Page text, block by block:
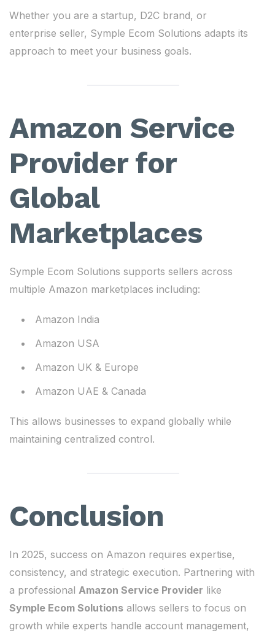
Whether you are a startup, D2C brand, or
enterprise seller, Symple Ecom Solutions adapts its
approach to meet your business goals.
Amazon Service
Provider for
Global
Marketplaces
Symple Ecom Solutions supports sellers across
multiple Amazon marketplaces including:
Amazon India
Amazon USA
Amazon UK & Europe
Amazon UAE & Canada
This allows businesses to expand globally while
maintaining centralized control.
Conclusion
In 2025, success on Amazon requires expertise,
consistency, and strategic execution. Partnering with
a professional Amazon Service Provider like
Symple Ecom Solutions allows sellers to focus on
growth while experts handle account management,